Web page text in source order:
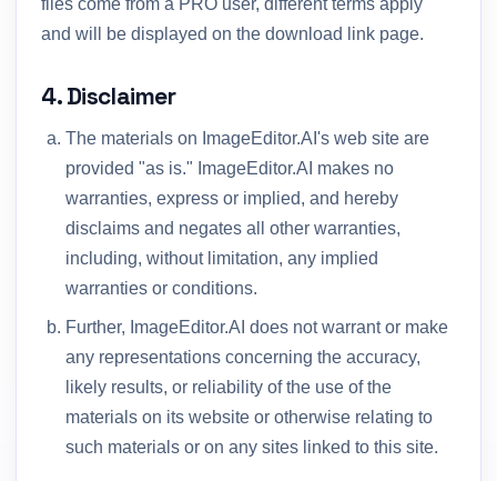
files come from a PRO user, different terms apply
and will be displayed on the download link page.
4. Disclaimer
The materials on ImageEditor.AI's web site are
provided "as is." ImageEditor.AI makes no
warranties, express or implied, and hereby
disclaims and negates all other warranties,
including, without limitation, any implied
warranties or conditions.
Further, ImageEditor.AI does not warrant or make
any representations concerning the accuracy,
likely results, or reliability of the use of the
materials on its website or otherwise relating to
such materials or on any sites linked to this site.